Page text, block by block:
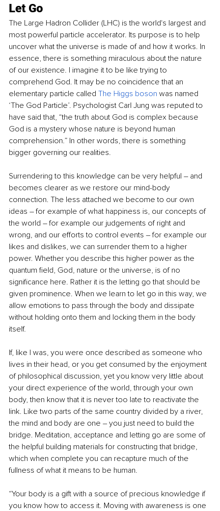
Let Go
The Large Hadron Collider (LHC) is the world's largest and
most powerful particle accelerator. Its purpose is to help
uncover what the universe is made of and how it works. In
essence, there is something miraculous about the nature
of our existence. I imagine it to be like trying to
comprehend God. It may be no coincidence that an
elementary particle called The Higgs boson was named
‘The God Particle’. Psychologist Carl Jung was reputed to
have said that, “the truth about God is complex because
God is a mystery whose nature is beyond human
comprehension.” In other words, there is something
bigger governing our realities.
Surrendering to this knowledge can be very helpful – and
becomes clearer as we restore our mind-body
connection. The less attached we become to our own
ideas – for example of what happiness is, our concepts of
the world – for example our judgements of right and
wrong, and our efforts to control events – for example our
likes and dislikes, we can surrender them to a higher
power. Whether you describe this higher power as the
quantum field, God, nature or the universe, is of no
significance here. Rather it is the letting go that should be
given prominence. When we learn to let go in this way, we
allow emotions to pass through the body and dissipate
without holding onto them and locking them in the body
itself.
If, like I was, you were once described as someone who
lives in their head, or you get consumed by the enjoyment
of philosophical discussion, yet you know very little about
your direct experience of the world, through your own
body, then know that it is never too late to reactivate the
link. Like two parts of the same country divided by a river,
the mind and body are one – you just need to build the
bridge. Meditation, acceptance and letting go are some of
the helpful building materials for constructing that bridge,
which when complete you can recapture much of the
fullness of what it means to be human.
“Your body is a gift with a source of precious knowledge if
you know how to access it. Moving with awareness is one